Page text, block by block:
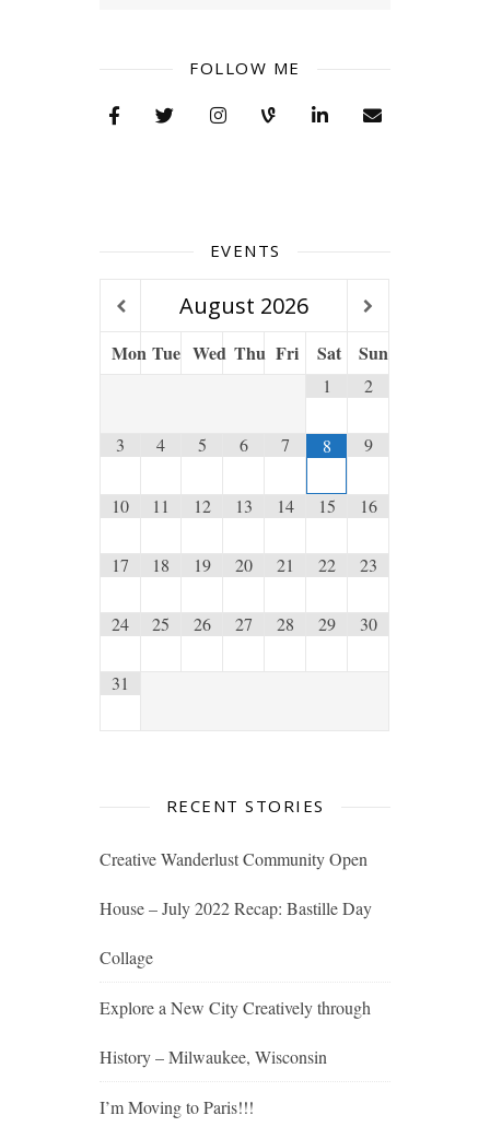
FOLLOW ME
EVENTS
August 2026
Mon Tue Wed Thu Fri Sat Sun
1 2
3 4 5 6 7 8 9
10 11 12 13 14 15 16
17 18 19 20 21 22 23
24 25 26 27 28 29 30
31
RECENT STORIES
Creative Wanderlust Community Open
House – July 2022 Recap: Bastille Day
Collage
Explore a New City Creatively through
History – Milwaukee, Wisconsin
I’m Moving to Paris!!!